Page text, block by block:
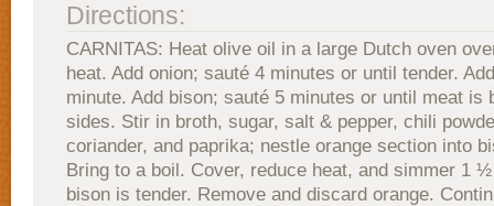
Directions:
CARNITAS: Heat olive oil in a large Dutch oven
heat. Add onion; sauté 4 minutes or until tender.
minute. Add bison; sauté 5 minutes or until meat is
sides. Stir in broth, sugar, salt & pepper, chili
coriander, and paprika; nestle orange section into
Bring to a boil. Cover, reduce heat, and simmer 1
bison is tender. Remove and discard orange.